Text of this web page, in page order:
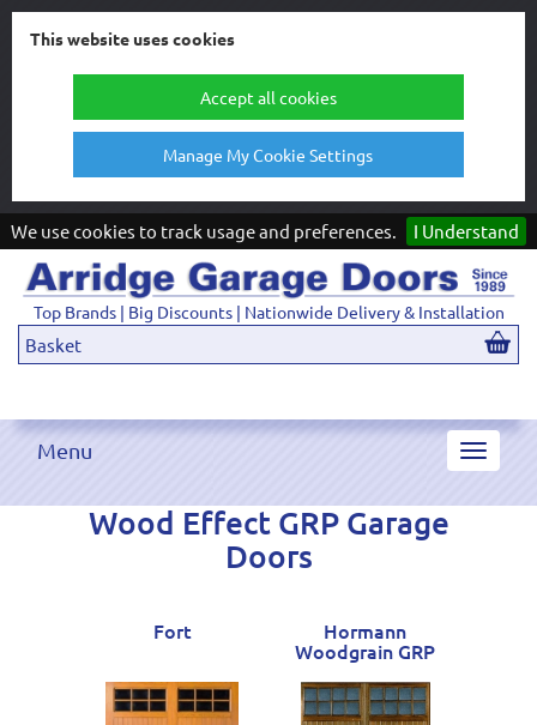
This website uses cookies
Accept all cookies
Manage My Cookie Settings
We use cookies to track usage and preferences. I Understand
Top Brands | Big Discounts | Nationwide Delivery & Installation
Basket
Toggle
Menu
Wood Effect GRP Garage
Doors
Fort Hormann
Woodgrain GRP